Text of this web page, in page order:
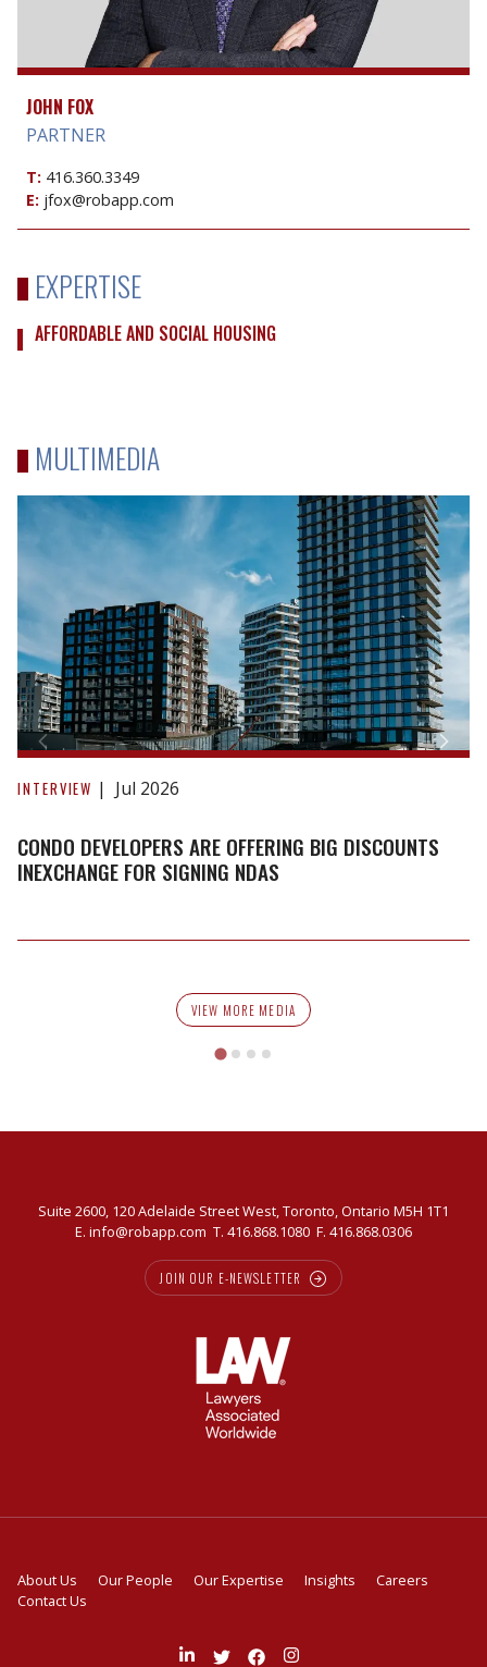
JOHN FOX
PARTNER
T: 416.360.3349
E: jfox@robapp.com
EXPERTISE
AFFORDABLE AND SOCIAL HOUSING
MULTIMEDIA
Condo
developers
offering
big
for
INTERVIEW Jul 2026
CONDO DEVELOPERS ARE OFFERING BIG DISCOUNTS
INEXCHANGE FOR SIGNING NDAS
VIEW MORE MEDIA
Suite 2600, 120 Adelaide Street West, Toronto, Ontario M5H 1T1
E. info@robapp.com T. 416.868.1080 F. 416.868.0306
JOIN OUR E-NEWSLETTER
About Us Our People Our Expertise Insights
Careers
Contact Us
Join FollowLike